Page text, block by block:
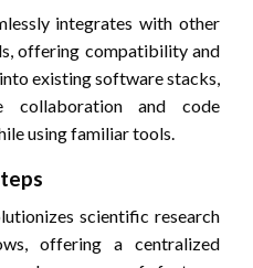
integrates with other
offering compatibility and
existing software stacks,
collaboration and code
using familiar tools.
scientific research
offering a centralized